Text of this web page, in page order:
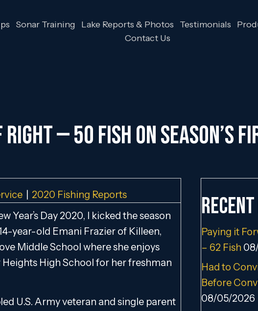
Sonar Training Lake Reports & Photos Testimonials
Contact Us
— 50 FISH ON SEASON’S
2020 Fishing Reports
Year’s Day 2020, I kicked the season
year-old Emani Frazier of Killeen,
Middle School where she enjoys
High School for her freshman
U.S. Army veteran and single parent
Paying it
– 62 Fish
Had to
Before
08/05/2026